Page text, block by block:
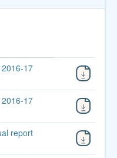
17
17
report